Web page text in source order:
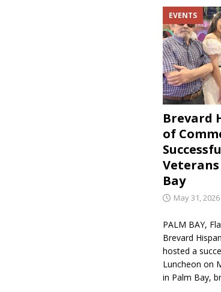
EVENTS
Brevard
of
Bay
May 31, 2026
PALM BAY,
Brevard
hosted a
Luncheon on
in Palm Bay,